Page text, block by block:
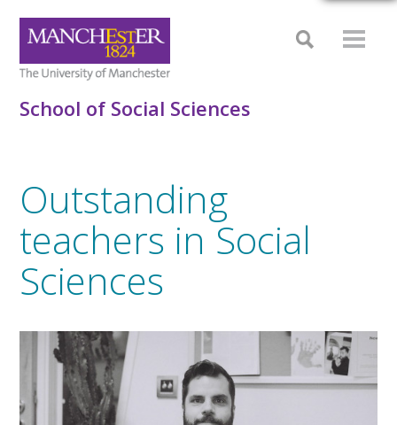
School of Social Sciences
Outstanding
teachers in Social
Sciences